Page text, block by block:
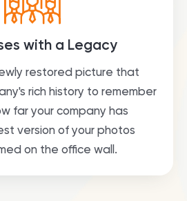
with a Legacy
restored picture that
rich history to remember
far your company has
version of your photos
on the office wall.